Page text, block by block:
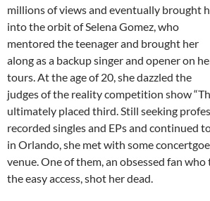
millions of views and eventually brought
into the orbit of Selena Gomez, who
mentored the teenager and brought her
along as a backup singer and opener on
tours. At the age of 20, she dazzled the
judges of the reality competition show
ultimately placed third. Still seeking
recorded singles and EPs and continued
in Orlando, she met with some
venue. One of them, an obsessed fan
the easy access, shot her dead.